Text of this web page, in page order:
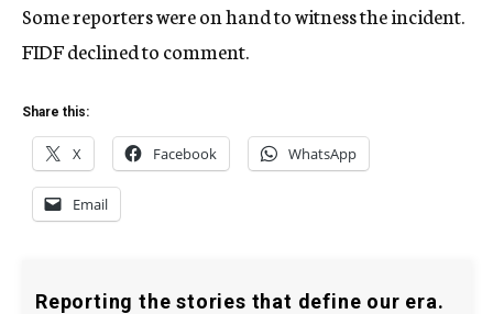
Some reporters were on hand to witness the incident.
FIDF declined to comment.
Share this:
X Facebook WhatsApp
Email
Reporting the stories that define our era.